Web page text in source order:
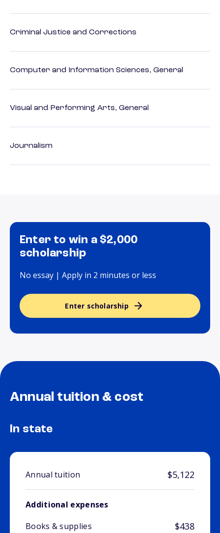
Criminal Justice and Corrections
Computer and Information Sciences, General
Visual and Performing Arts, General
Journalism
Enter to win a $2,000
scholarship
No essay | Apply in 2 minutes or less
Enter scholarship
Annual tuition & cost
In state
Annual tuition $5,122
Additional expenses
Books & supplies
$438